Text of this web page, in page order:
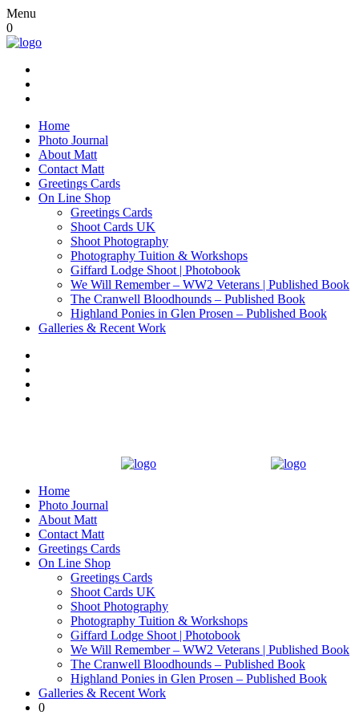
Menu
0
Home
Photo Journal
About Matt
Contact Matt
Greetings Cards
On Line Shop
Greetings Cards
Shoot Cards UK
Shoot Photography
Photography Tuition & Workshops
Giffard Lodge Shoot | Photobook
We Will Remember – WW2 Veterans | Published Book
The Cranwell Bloodhounds – Published Book
Highland Ponies in Glen Prosen – Published Book
Galleries & Recent Work
Home
Photo Journal
About Matt
Contact Matt
Greetings Cards
On Line Shop
Greetings Cards
Shoot Cards UK
Shoot Photography
Photography Tuition & Workshops
Giffard Lodge Shoot | Photobook
We Will Remember – WW2 Veterans | Published Book
The Cranwell Bloodhounds – Published Book
Highland Ponies in Glen Prosen – Published Book
Galleries & Recent Work
0